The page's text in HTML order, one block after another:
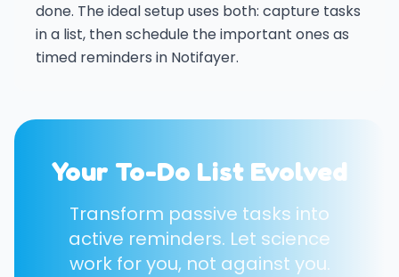
done. The ideal setup uses both: capture tasks
in a list, then schedule the important ones as
timed reminders in Notifayer.
Your To-Do List Evolved
Transform passive tasks into
active reminders. Let science
work for you, not against you.